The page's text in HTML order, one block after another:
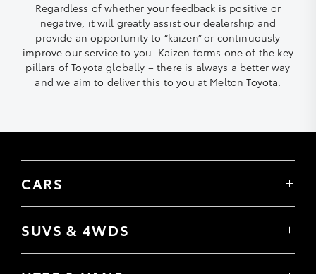
Regardless of whether your feedback is positive or
negative, it will greatly assist our dealership and
provide an opportunity to “kaizen” or continuously
improve our service to you. Kaizen forms one of the key
pillars of Toyota globally – there is always a better way
and we aim to deliver this to you at Melton Toyota.
CARS
Corolla Sedan
Camry
SUVS & 4WDS